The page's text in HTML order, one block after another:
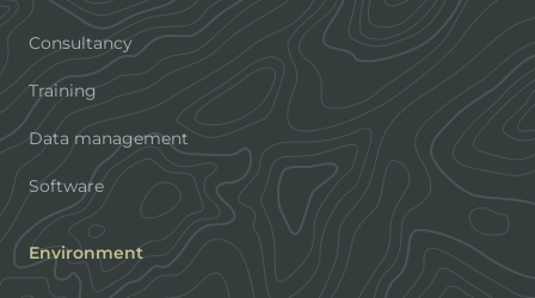
Consultancy
Training
Data management
Software
Environment